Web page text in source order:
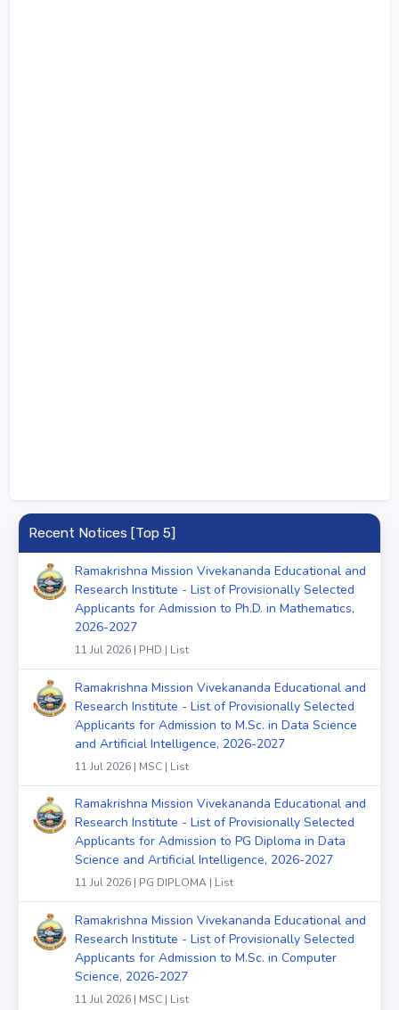
Recent Notices [Top 5]
Ramakrishna Mission Vivekananda Educational and
Research Institute - List of Provisionally Selected
Applicants for Admission to Ph.D. in Mathematics,
2026-2027
11 Jul 2026 | PHD | List
Ramakrishna Mission Vivekananda Educational and
Research Institute - List of Provisionally Selected
Applicants for Admission to M.Sc. in Data Science
and Artificial Intelligence, 2026-2027
11 Jul 2026 | MSC | List
Ramakrishna Mission Vivekananda Educational and
Research Institute - List of Provisionally Selected
Applicants for Admission to PG Diploma in Data
Science and Artificial Intelligence, 2026-2027
11 Jul 2026 | PG DIPLOMA | List
Ramakrishna Mission Vivekananda Educational and
Research Institute - List of Provisionally Selected
Applicants for Admission to M.Sc. in Computer
Science, 2026-2027
11 Jul 2026 | MSC | List